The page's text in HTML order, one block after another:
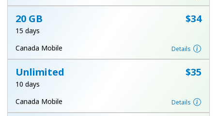
20 GB ⁦$34⁩
15 days
Canada Mobile
Details
Unlimited ⁦$35⁩
10 days
Canada Mobile
Details